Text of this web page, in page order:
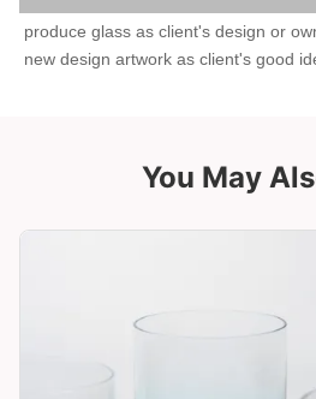
produce glass as client's design or
new design artwork as client's good
You May